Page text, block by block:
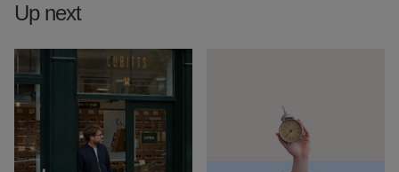
Up next